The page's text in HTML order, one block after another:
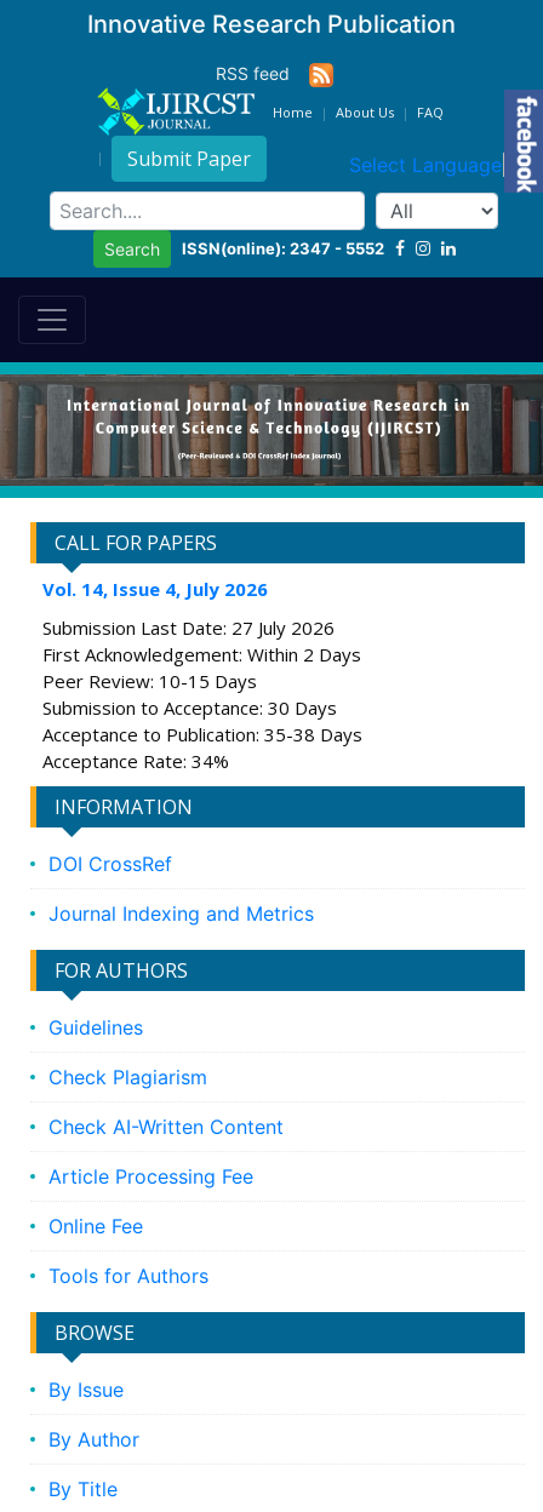
Innovative Research Publication
RSS feed
Home About Us FAQ
Submit Paper Select Language ▼
Search ISSN(online): 2347 - 5552
CALL FOR PAPERS
Vol. 14, Issue 4, July 2026
Submission Last Date: 27 July 2026
First Acknowledgement: Within 2 Days
Peer Review: 10-15 Days
Submission to Acceptance: 30 Days
Acceptance to Publication: 35-38 Days
Acceptance Rate: 34%
INFORMATION
DOI CrossRef
Journal Indexing and Metrics
FOR AUTHORS
Guidelines
Check Plagiarism
Check AI-Written Content
Article Processing Fee
Online Fee
Tools for Authors
BROWSE
By Issue
By Author
By Title